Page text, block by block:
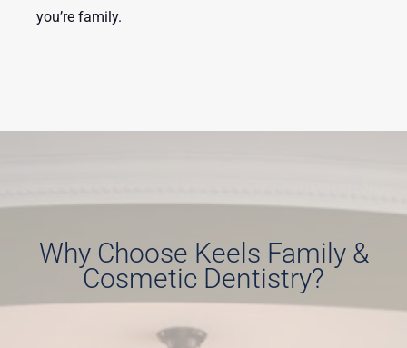
you’re family.
Why Choose Keels Family &
Cosmetic Dentistry?